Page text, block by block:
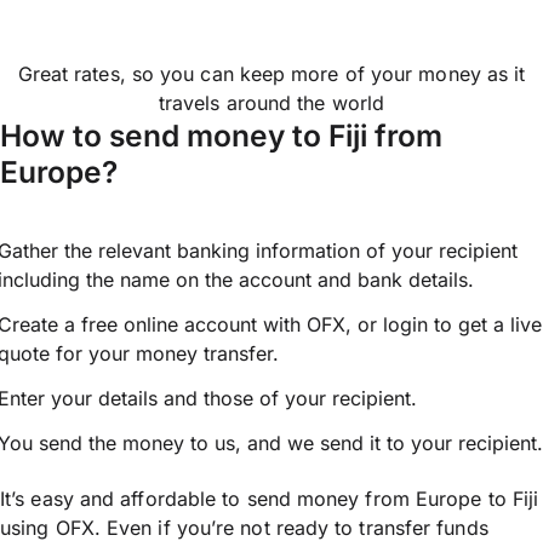
Great rates, so you can keep more of your money as it
travels around the world
How to send money to Fiji from
Europe?
the relevant banking information of your recipient
the name on the account and bank details.
a free online account with OFX, or login to get a live
for your money transfer.
your details and those of your recipient.
send the money to us, and we send it to your recipient.
It’s easy and affordable to send money from Europe to Fiji
using OFX. Even if you’re not ready to transfer funds